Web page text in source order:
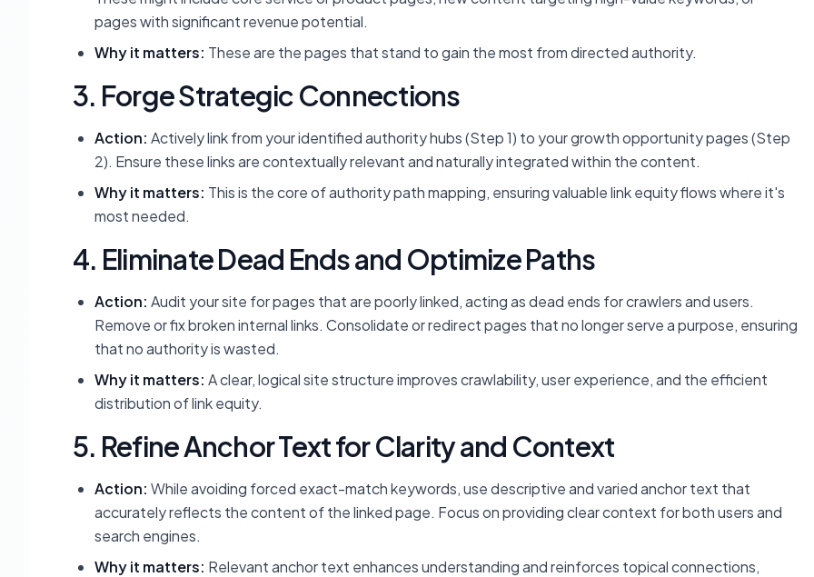
pages with significant revenue potential.
Why it matters: These are the pages that stand to gain the most from directed authority.
3. Forge Strategic Connections
Action: Actively link from your identified authority hubs (Step 1) to your growth opportunity pages (Step
2). Ensure these links are contextually relevant and naturally integrated within the content.
Why it matters: This is the core of authority path mapping, ensuring valuable link equity flows where it's
most needed.
4. Eliminate Dead Ends and Optimize Paths
Action: Audit your site for pages that are poorly linked, acting as dead ends for crawlers and users.
Remove or fix broken internal links. Consolidate or redirect pages that no longer serve a purpose, ensuring
that no authority is wasted.
Why it matters: A clear, logical site structure improves crawlability, user experience, and the efficient
distribution of link equity.
5. Refine Anchor Text for Clarity and Context
Action: While avoiding forced exact-match keywords, use descriptive and varied anchor text that
accurately reflects the content of the linked page. Focus on providing clear context for both users and
search engines.
Why it matters: Relevant anchor text enhances understanding and reinforces topical connections,